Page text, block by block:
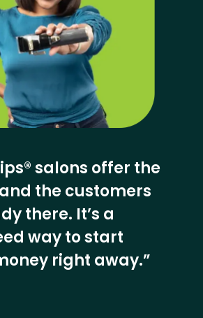
salons offer the
the customers
there. It’s a
way to start
right away.”